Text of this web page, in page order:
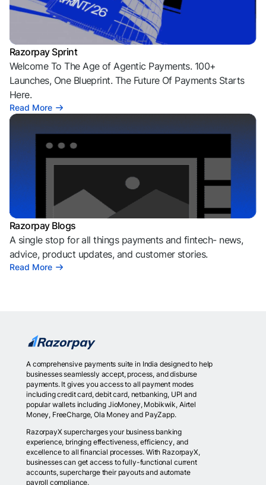
Razorpay Sprint
Welcome To The Age of Agentic Payments. 100+
Launches, One Blueprint. The Future Of Payments Starts
Here.
Read More
Razorpay Blogs
A single stop for all things payments and fintech- news,
advice, product updates, and customer stories.
Read More
A comprehensive payments suite in India designed to help
businesses seamlessly accept, process, and disburse
payments. It gives you access to all payment modes
including credit card, debit card, netbanking, UPI and
popular wallets including JioMoney, Mobikwik, Airtel
Money, FreeCharge, Ola Money and PayZapp.
RazorpayX supercharges your business banking
experience, bringing effectiveness, efficiency, and
excellence to all financial processes. With RazorpayX,
businesses can get access to fully-functional current
accounts, supercharge their payouts and automate
payroll compliance.